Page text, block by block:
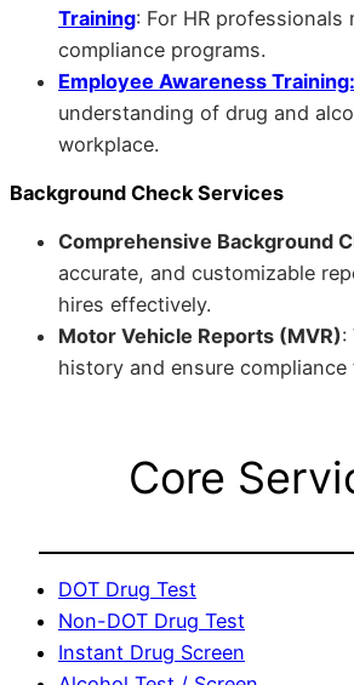
Training: For HR professionals
compliance programs.
Employee Awareness Training:
understanding of drug and
workplace.
Background Check Services
Comprehensive Background
accurate, and customizable
hires effectively.
Motor Vehicle Reports (MVR):
history and ensure
Core
DOT Drug Test
Non-DOT Drug Test
Instant Drug Screen